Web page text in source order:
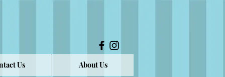
Us About Us